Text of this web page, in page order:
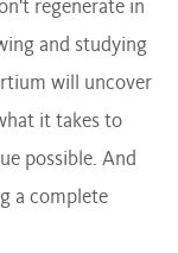
regenerate in
and studying
will uncover
it takes to
possible. And
a complete